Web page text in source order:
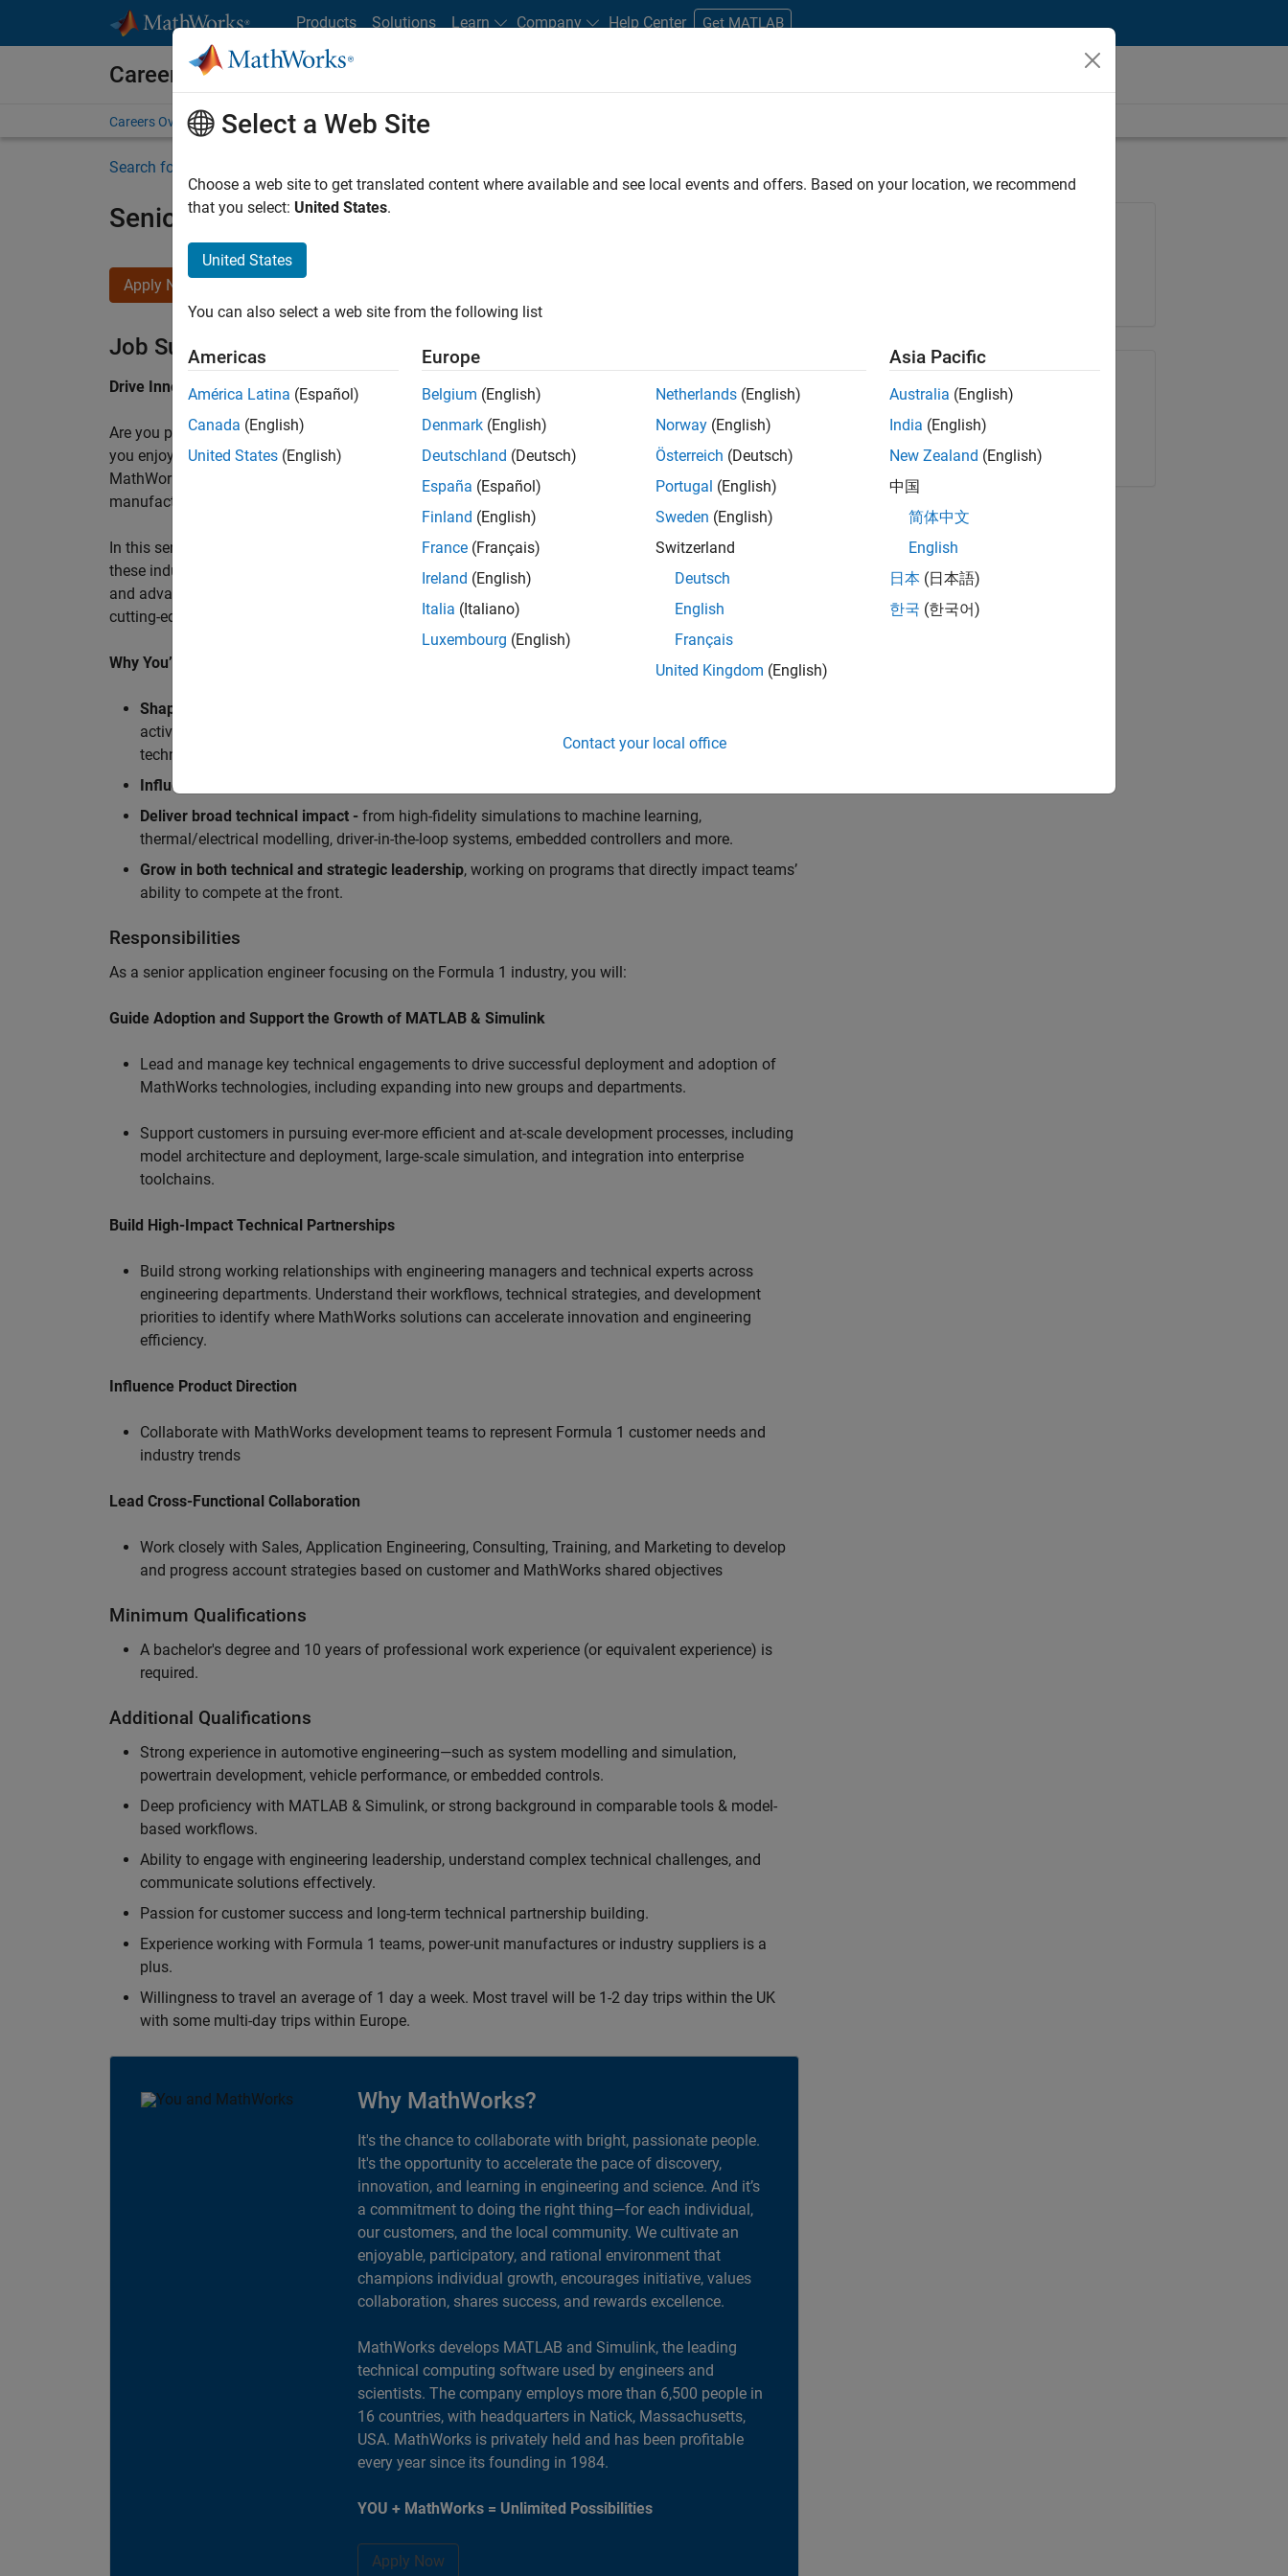
Products Solutions Learn Company Help Center Get MATLAB
Careers at MathWorks
Careers Overview Job Search Office Locations Students and New Careers
Search for more jobs
Senior Application Engineer - Formula 1™
Apply Now
Job Summary
Drive Innovation with MATLAB & Simulink at Leading Formula 1 Teams
Are you passionate about accelerating engineering innovation in the top tier of world motorsport? Do
you enjoy working closely with world‑class engineering teams to help them find the competitive edge?
MathWorks is seeking an application engineer to partner with Europe's Formula 1 teams, power-unit
manufacturers, and ECU supplier.
In this senior customer‑facing role, you will act as a trusted technical advisor and innovator, guiding
these industry leaders as they adopt and scale Model‑Based Design, simulation-driven development,
and advanced analytics using MATLAB® and Simulink®. Your expertise will shape how the most
cutting-edge motorsport machines in the world are engineered, developed, tested and raced.
Why You’ll Love This Role
Shape the future of Formula 1
active aerodynamics, advanced simulation systems, and high-bandwidth data analytics
technologies.
Influence engineering at scale
Deliver broad technical impact - from high-fidelity simulations to machine learning,
thermal/electrical modelling, driver-in-the-loop systems, embedded controllers and more.
Grow in both technical and strategic leadership, working on programs that directly impact teams’
ability to compete at the front.
Responsibilities
As a senior application engineer focusing on the Formula 1 industry, you will:
Guide Adoption and Support the Growth of MATLAB & Simulink
Lead and manage key technical engagements to drive successful deployment and adoption of
MathWorks technologies, including expanding into new groups and departments.
Support customers in pursuing ever-more efficient and at-scale development processes, including
model architecture and deployment, large‑scale simulation, and integration into enterprise
toolchains.
Build High-Impact Technical Partnerships
Build strong working relationships with engineering managers and technical experts across
engineering departments. Understand their workflows, technical strategies, and development
priorities to identify where MathWorks solutions can accelerate innovation and engineering
efficiency.
Influence Product Direction
Collaborate with MathWorks development teams to represent Formula 1 customer needs and
industry trends
Lead Cross-Functional Collaboration
Work closely with Sales, Application Engineering, Consulting, Training, and Marketing to develop
and progress account strategies based on customer and MathWorks shared objectives
Minimum Qualifications
A bachelor's degree and 10 years of professional work experience (or equivalent experience) is
required.
Additional Qualifications
Strong experience in automotive engineering—such as system modelling and simulation,
powertrain development, vehicle performance, or embedded controls.
Deep proficiency with MATLAB & Simulink, or strong background in comparable tools & model-
based workflows.
Ability to engage with engineering leadership, understand complex technical challenges, and
communicate solutions effectively.
Passion for customer success and long-term technical partnership building.
Experience working with Formula 1 teams, power-unit manufactures or industry suppliers is a
plus.
Willingness to travel an average of 1 day a week. Most travel will be 1-2 day trips within the UK
with some multi-day trips within Europe.
Why MathWorks?
It's the chance to collaborate with bright, passionate people.
It's the opportunity to accelerate the pace of discovery,
innovation, and learning in engineering and science. And it’s
a commitment to doing the right thing—for each individual,
our customers, and the local community. We cultivate an
enjoyable, participatory, and rational environment that
champions individual growth, encourages initiative, values
collaboration, shares success, and rewards excellence.
MathWorks develops MATLAB and Simulink, the leading
technical computing software used by engineers and
scientists. The company employs more than 6,500 people in
16 countries, with headquarters in Natick, Massachusetts,
USA. MathWorks is privately held and has been profitable
every year since its founding in 1984.
YOU + MathWorks = Unlimited Possibilities
Apply Now
Share Job
Copy Link Email
Select a Web Site
Choose a web site to get translated content where available and see local events and offers. Based on your location, we recommend
that you select: United States.
United States
You can also select a web site from the following list
Americas
América Latina (Español)
Canada (English)
United States (English)
Europe
Belgium (English)
Denmark (English)
Deutschland (Deutsch)
España (Español)
Finland (English)
France (Français)
Ireland (English)
Italia (Italiano)
Luxembourg (English)
Netherlands (English)
Norway (English)
Österreich (Deutsch)
Portugal (English)
Sweden (English)
Switzerland
Deutsch
English
Français
United Kingdom (English)
Asia Pacific
Australia (English)
India (English)
New Zealand (English)
中国
简体中文
English
日本 (日本語)
한국 (한국어)
Contact your local office